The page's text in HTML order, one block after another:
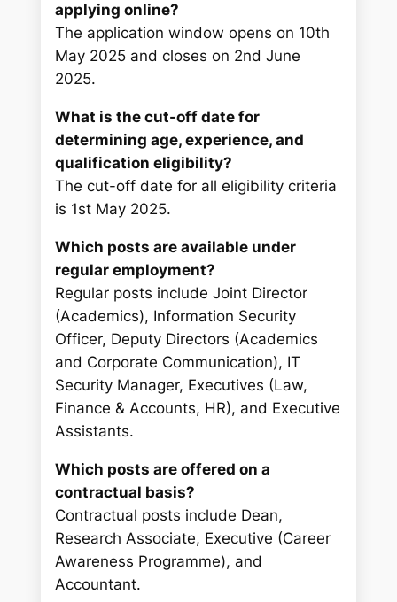
applying online?
The application window opens on 10th
May 2025 and closes on 2nd June
2025.
What is the cut-off date for
determining age, experience, and
qualification eligibility?
The cut-off date for all eligibility criteria
is 1st May 2025.
Which posts are available under
regular employment?
Regular posts include Joint Director
(Academics), Information Security
Officer, Deputy Directors (Academics
and Corporate Communication), IT
Security Manager, Executives (Law,
Finance & Accounts, HR), and Executive
Assistants.
Which posts are offered on a
contractual basis?
Contractual posts include Dean,
Research Associate, Executive (Career
Awareness Programme), and
Accountant.